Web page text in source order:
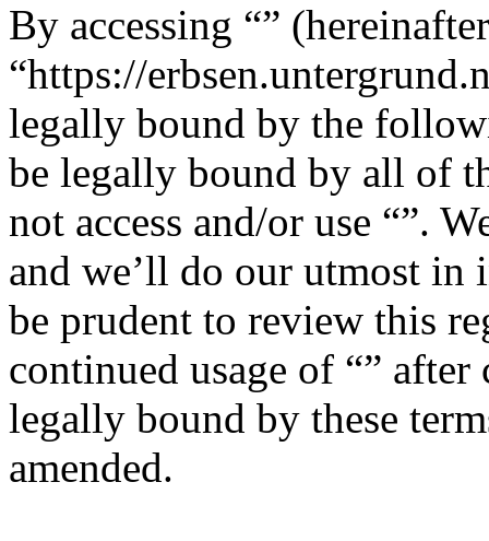
By accessing “”
“https://
legally bound by the
be legally bound by all of
not access and/or use “”.
and we’ll do our utmost
be prudent to review this
continued usage of “” after
legally bound by these
amended.